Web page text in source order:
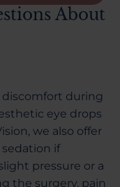
About
during
eye drops
we also offer
if
pressure or a
the surgery, pain